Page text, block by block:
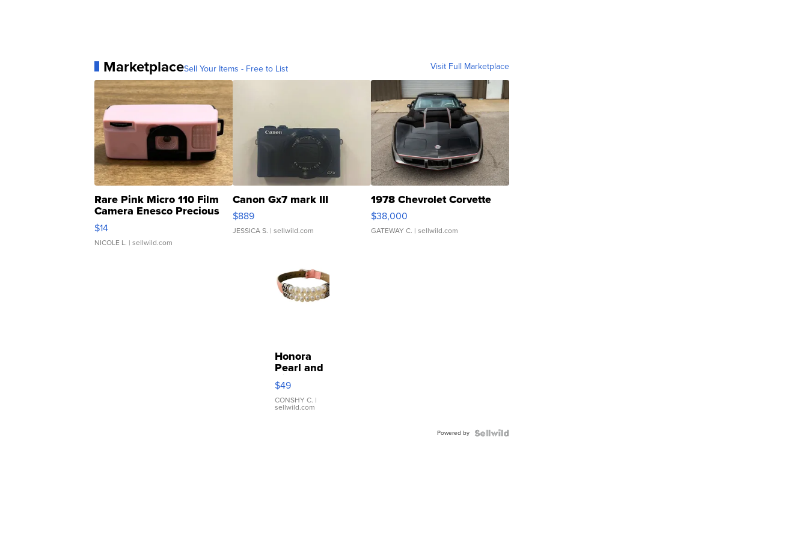
MarketplaceSell Your Items - Free to List Visit Full Marketplace
Rare Pink Micro 110 Film
Camera Enesco Precious
Moments TD4
$14
NICOLE L. | sellwild.com
Canon Gx7 mark III
$889
JESSICA S. | sellwild.com
1978 Chevrolet Corvette
$38,000
GATEWAY C. | sellwild.com
Honora
Pearl and
Pink
Leather
Bracelet
Adjustable
$49
CONSHY C. |
sellwild.com
Powered by